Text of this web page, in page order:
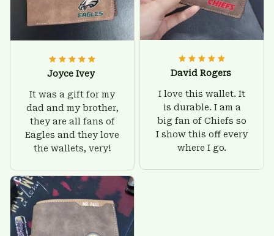
Joyce Ivey
It was a gift for my
dad and my brother,
they are all fans of
Eagles and they love
the wallets, very!
David Rogers
I love this wallet. It
is durable. I am a
big fan of Chiefs so
I show this off every
where I go.